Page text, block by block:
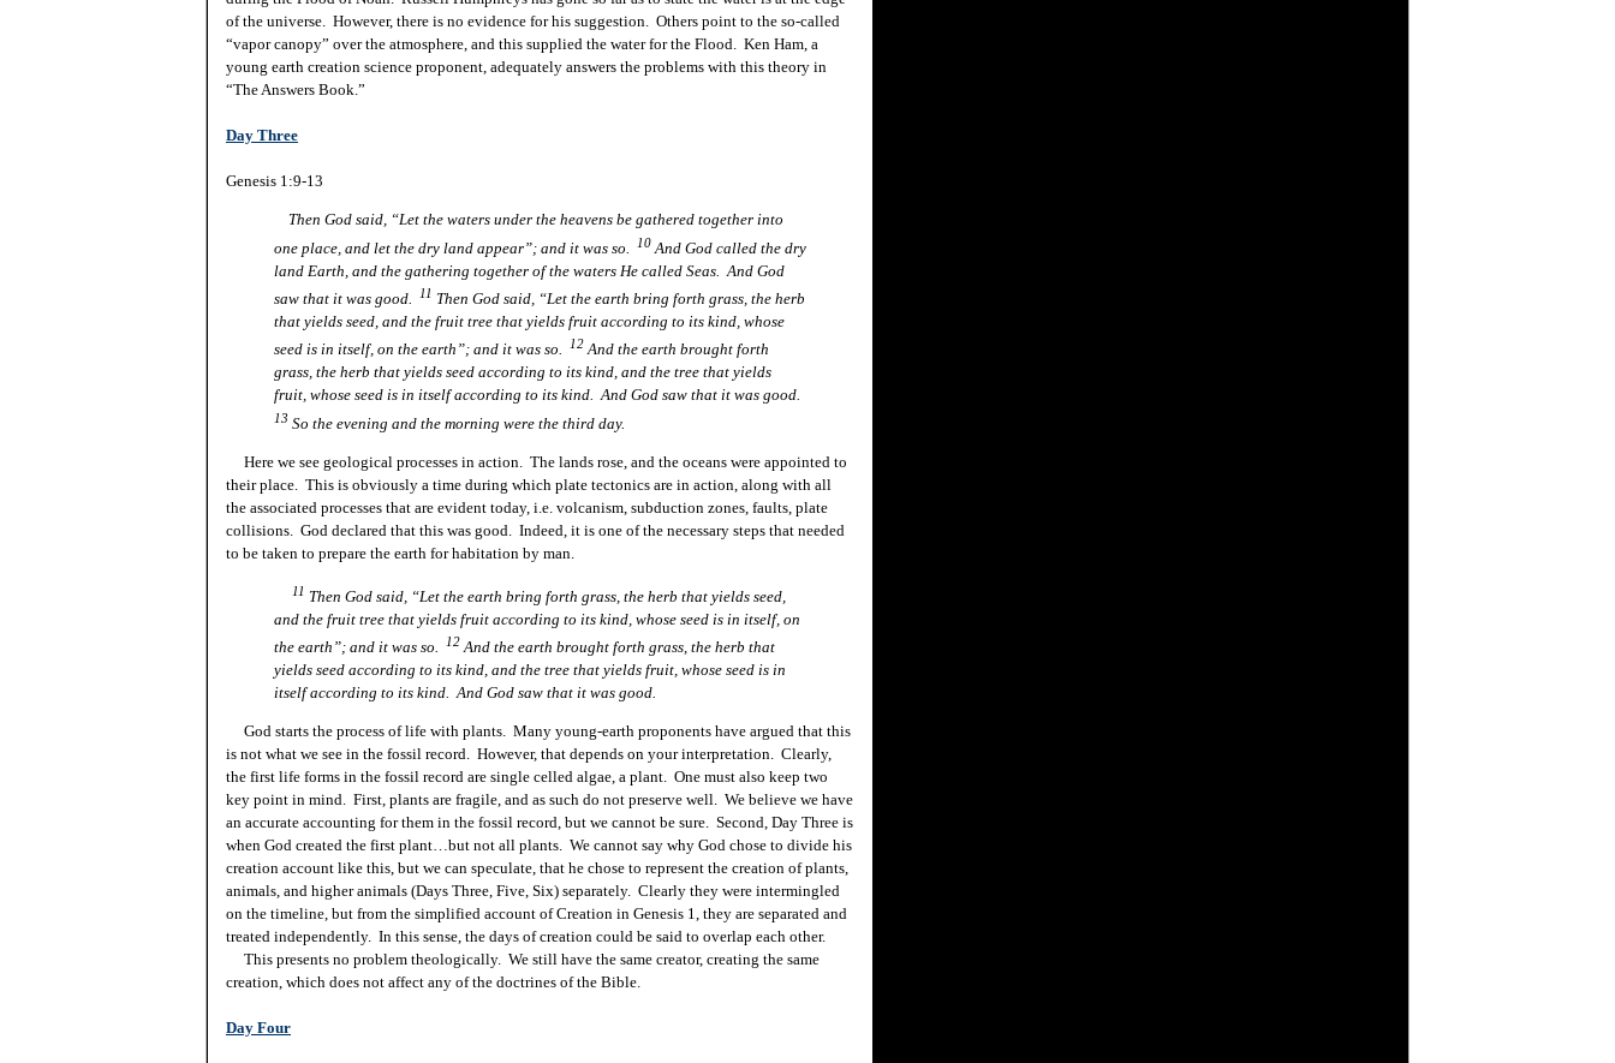
of the universe. However, there is no evidence for his suggestion. Others point to the so-called
“vapor canopy” over the atmosphere, and this supplied the water for the Flood. Ken Ham, a
young earth creation science proponent, adequately answers the problems with this theory in
“The Answers Book.”
Day Three
Genesis 1:9-13
Then God said, “Let the waters under the heavens be gathered together into
one place, and let the dry land appear”; and it was so.
10 And God called the dry
land Earth, and the gathering together of the waters He called Seas. And God
saw that it was good.
11 Then God said, “Let the earth bring forth grass, the herb
that yields seed, and the fruit tree that yields fruit according to its kind, whose
seed is in itself, on the earth”; and it was so.
12And the earth brought forth
grass, the herb that yields seed according to its kind, and the tree that yields
fruit, whose seed is in itselfaccording to its kind. And God saw that it was good.
13 So the evening and the morning were the third day.
Here we see geological processes in action. The lands rose, and the oceans were appointed to
their place. This is obviously a time during which plate tectonics are in action, along with all
the associated processes that are evident today, i.e. volcanism, subduction zones, faults, plate
collisions. God declared that this was good. Indeed, it is one of the necessary steps that needed
to be taken to prepare the earth for habitation by man.
11 Then God said, “Let the earth bring forth grass, the herb that yields seed,
and the fruit tree that yields fruit according to its kind, whose seed is in itself, on
the earth”; and it was so.
12And the earth brought forth grass, the herb that
yields seed according to its kind, and the tree that yields fruit, whose seed is in
itselfaccording to its kind. And God saw that it was good.
God starts the process of life with plants. Many young-earth proponents have argued that this
is not what we see in the fossil record. However, that depends on your interpretation. Clearly,
the first life forms in the fossil record are single celled algae, a plant. One must also keep two
key point in mind. First, plants are fragile, and as such do not preserve well. We believe we have
an accurate accounting for them in the fossil record, but we cannot be sure. Second, Day Three is
when God created the first plant…but not all plants. We cannot say why God chose to divide his
creation account like this, but we can speculate, that he chose to represent the creation of plants,
animals, and higher animals (Days Three, Five, Six) separately. Clearly they were intermingled
on the timeline, but from the simplified account of Creation in Genesis 1, they are separated and
treated independently. In this sense, the days of creation could be said to overlap each other.
This presents no problem theologically. We still have the same creator, creating the same
creation, which does not affect any of the doctrines of the Bible.
Day Four